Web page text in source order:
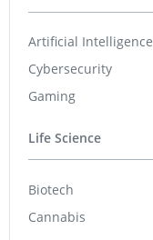
Artificial Intelligence
Cybersecurity
Gaming
Life Science
Biotech
Cannabis